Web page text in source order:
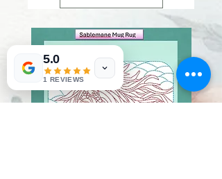
5.0
1 REVIEWS